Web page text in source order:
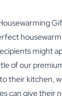
might
of our
their kitchen,
can give their